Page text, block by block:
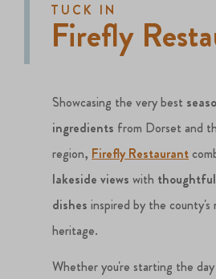
TUCK IN
Firefly
Showcasing the very best
ingredients from Dorset and
region, Firefly Restaurant
lakeside views with
dishes inspired by the county's
heritage.
Whether you're starting the